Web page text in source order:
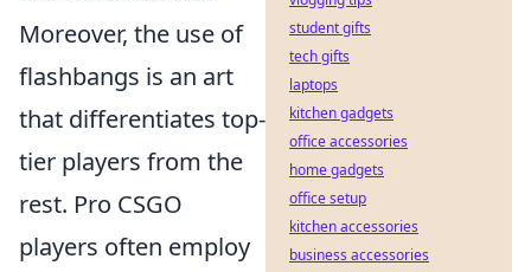
Moreover, the use of
flashbangs is an art
that differentiates top-
tier players from the
rest. Pro CSGO
players often employ
student gifts
tech gifts
laptops
kitchen gadgets
office accessories
home gadgets
office setup
kitchen accessories
business accessories